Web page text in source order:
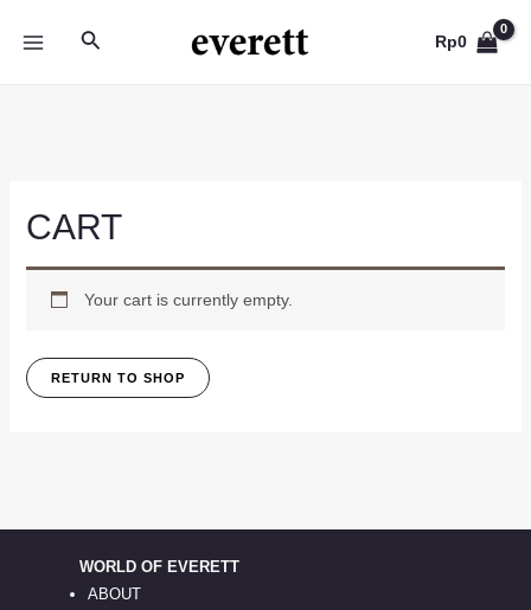
Search Rp0
CART
Your cart is currently empty.
RETURN TO SHOP
WORLD OF EVERETT
ABOUT